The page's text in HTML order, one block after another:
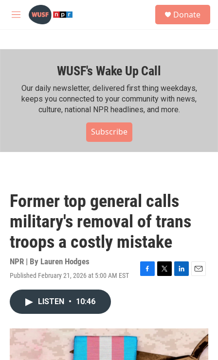
Skip to main content
M
h
Donate
WUSF's Wake Up Call
Our daily newsletter, delivered first thing weekdays,
keeps you connected to your community with news,
culture, national NPR headlines, and more.
Subscribe
Former top general calls
military's removal of trans
troops a costly mistake
NPR | By Lauren Hodges
Published February 21, 2026 at 5:00 AM EST
F
o
k
T
r
L
I
n
E
LISTEN • 10:46